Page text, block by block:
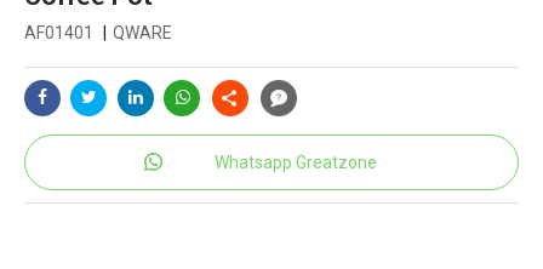
AF01401 QWARE
Whatsapp Greatzone